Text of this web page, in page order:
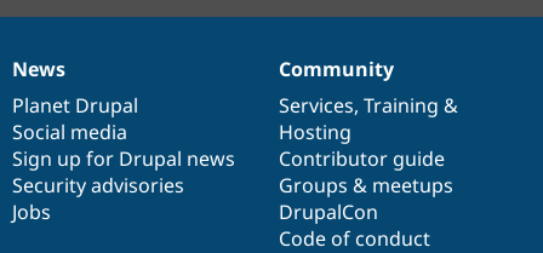
Drupal for
News
items
News
Planet Drupal
Social media
Sign up for Drupal news
Security advisories
Jobs
Our
community
Community
Services, Training &
Hosting
Contributor guide
Groups & meetups
DrupalCon
Code of conduct
Documentation
Drupal
code
base
Governance
of
community